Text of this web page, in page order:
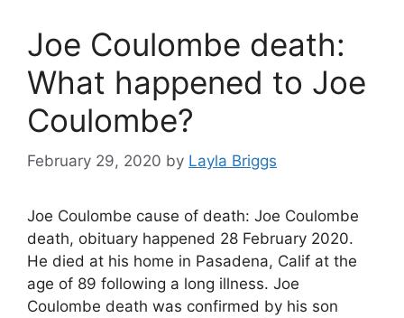
Joe Coulombe death:
What happened to Joe
Coulombe?
February 29, 2020 by Layla Briggs
Joe Coulombe cause of death: Joe Coulombe
death, obituary happened 28 February 2020.
He died at his home in Pasadena, Calif at the
age of 89 following a long illness. Joe
Coulombe death was confirmed by his son